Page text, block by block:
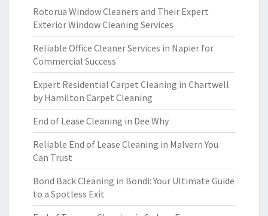
Rotorua Window Cleaners and Their Expert
Exterior Window Cleaning Services
Reliable Office Cleaner Services in Napier for
Commercial Success
Expert Residential Carpet Cleaning in Chartwell
by Hamilton Carpet Cleaning
End of Lease Cleaning in Dee Why
Reliable End of Lease Cleaning in Malvern You
Can Trust
Bond Back Cleaning in Bondi: Your Ultimate Guide
to a Spotless Exit